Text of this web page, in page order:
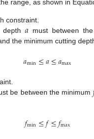
range, as shown in
constraint.
depth 𝑎 must between
the minimum cutting
𝑎min≤𝑎≤𝑎max
be between the minimum
𝑓min≤𝑓≤𝑓max